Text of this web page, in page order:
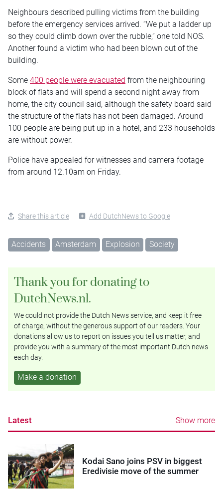
Neighbours described pulling victims from the building
before the emergency services arrived. “We put a ladder up
so they could climb down over the rubble,” one told NOS.
Another found a victim who had been blown out of the
building.
Some 400 people were evacuated from the neighbouring
block of flats and will spend a second night away from
home, the city council said, although the safety board said
the structure of the flats has not been damaged. Around
100 people are being put up in a hotel, and 233 households
are without power.
Police have appealed for witnesses and camera footage
from around 12.10am on Friday.
Share this article Add DutchNews to Google
Accidents Amsterdam Explosion Society
Thank you for donating to
DutchNews.nl.
We could not provide the Dutch News service, and keep it free
of charge, without the generous support of our readers. Your
donations allow us to report on issues you tell us matter, and
provide you with a summary of the most important Dutch news
each day.
Make a donation
Latest Show more
Kodai Sano joins PSV in biggest
Eredivisie move of the summer